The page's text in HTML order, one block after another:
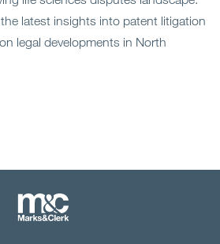
latest insights into patent litigation
legal developments in North